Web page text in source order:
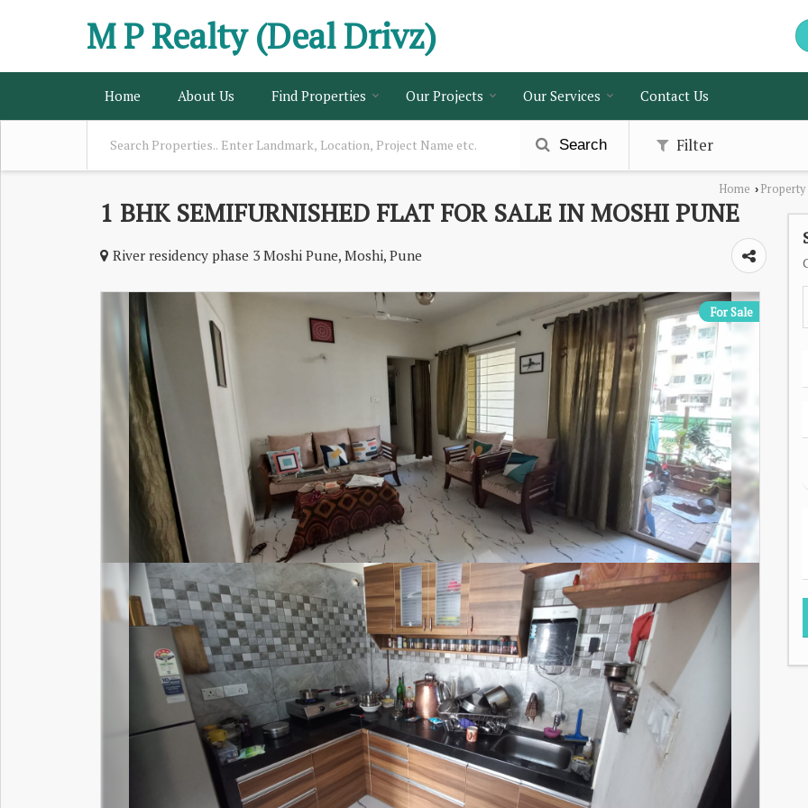
M P Realty (Deal Drivz)
Home About Us Find Properties Our Projects Our Services Contact Us
Search Filter
Home › Property
1 BHK SEMIFURNISHED FLAT FOR SALE IN MOSHI PUNE
River residency phase 3 Moshi Pune, Moshi, Pune
For Sale